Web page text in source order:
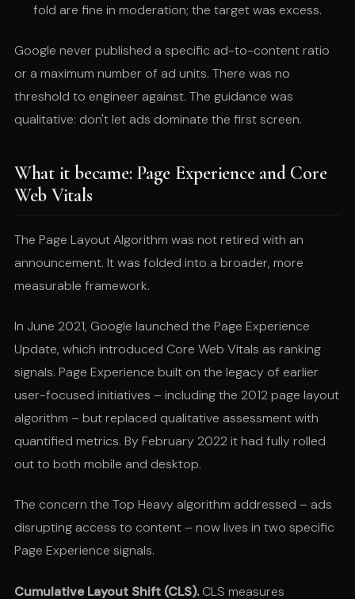
fold are fine in moderation; the target was excess.
Google never published a specific ad-to-content ratio
or a maximum number of ad units. There was no
threshold to engineer against. The guidance was
qualitative: don't let ads dominate the first screen.
What it became: Page Experience and Core
Web Vitals
The Page Layout Algorithm was not retired with an
announcement. It was folded into a broader, more
measurable framework.
In June 2021, Google launched the Page Experience
Update, which introduced Core Web Vitals as ranking
signals. Page Experience built on the legacy of earlier
user-focused initiatives – including the 2012 page layout
algorithm – but replaced qualitative assessment with
quantified metrics. By February 2022 it had fully rolled
out to both mobile and desktop.
The concern the Top Heavy algorithm addressed – ads
disrupting access to content – now lives in two specific
Page Experience signals.
Cumulative Layout Shift (CLS).CLS measures